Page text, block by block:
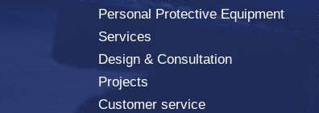
Personal Protective Equipment
Services
Design & Consultation
Projects
Customer service